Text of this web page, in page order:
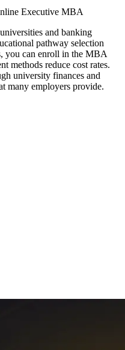
Executive MBA
and banking
pathway selection
you can enroll in the MBA
methods reduce cost rates.
university finances and
many employers provide.